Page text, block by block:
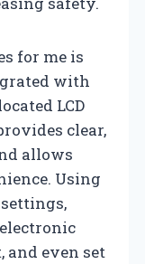
for me is
with
LCD
clear,
allows
Using
and even set